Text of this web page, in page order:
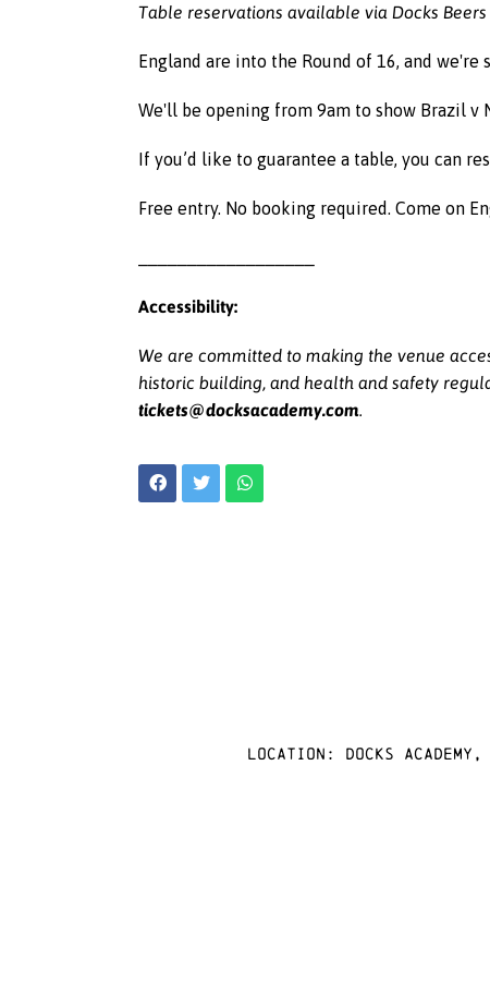
Table reservations available via Docks
England are into the Round of 16, and
We'll be opening from 9am to show Brazil
If you’d like to guarantee a table, you can
Free entry. No booking required. Come on
Accessibility:
We are committed to making the venue
historic building, and health and safety
tickets@docksacademy.com.
Location: docks